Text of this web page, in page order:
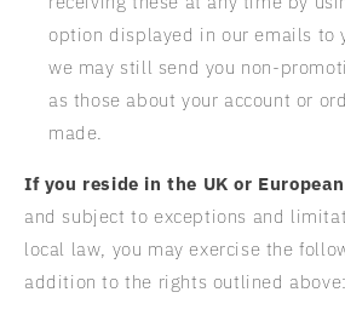
option displayed in our emails to
we may still send you non-
as those about your account or
made.
If you reside in the UK or
and subject to exceptions and
local law, you may exercise the
addition to the rights outlined above: